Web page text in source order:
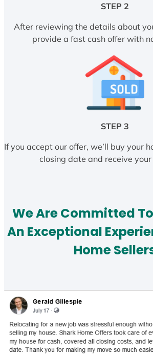
STEP 2
After reviewing the details about
provide a fast cash offer with
STEP 3
If you accept our offer, we’ll buy your
closing date and receive
We Are Committed
An Exceptional
Home